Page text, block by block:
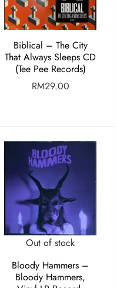
Biblical – The City
That Always Sleeps CD
(Tee Pee Records)
RM29.00
Out of stock
Bloody Hammers –
Bloody Hammers,